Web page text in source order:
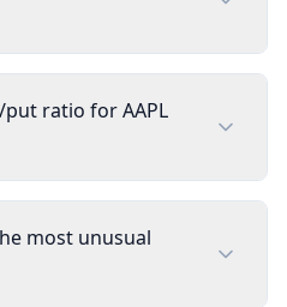
ratio for AAPL
most unusual